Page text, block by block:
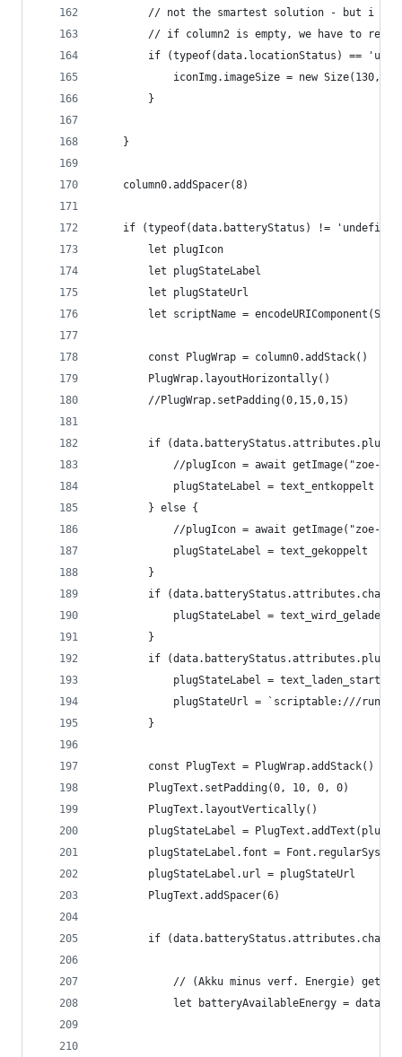
// not the smartest solution - but i
// if column2 is empty, we have to
if (typeof(data.locationStatus) ==
iconImg.imageSize = new Size(130,
		}
	}
	column0.addSpacer(8)
if (typeof(data.batteryStatus) !=
		let plugIcon
		let plugStateLabel
		let plugStateUrl
let scriptName =
		const PlugWrap = column0.addStack()
		PlugWrap.layoutHorizontally()
		//PlugWrap.setPadding(0,15,0,15)
if
//plugIcon = await getImage("zoe-
			plugStateLabel = text_entkoppelt
		} else {
//plugIcon = await getImage("zoe-
			plugStateLabel = text_gekoppelt
		}
if
			plugStateLabel = text_wird_geladen
		}
if
			plugStateLabel = text_laden_starten
plugStateUrl = `scriptable:///
		}
		const PlugText = PlugWrap.addStack()
		PlugText.setPadding(0, 10, 0, 0)
		PlugText.layoutVertically()
plugStateLabel =
plugStateLabel.font =
		plugStateLabel.url = plugStateUrl
		PlugText.addSpacer(6)
if
// (Akku minus verf. Energie)
let batteryAvailableEnergy =